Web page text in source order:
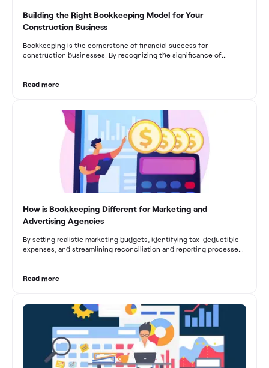
Building the Right Bookkeeping Model for Your
Construction Business
Bookkeeping is the cornerstone of financial success for
construction businesses. By recognizing the significance of
From maintaining compliance and achieving financial visibility to
businesses to drive growth and profitability.
Read more
How is Bookkeeping Different for Marketing and
Advertising Agencies
By setting realistic marketing budgets, identifying tax-deductible
expenses, and streamlining reconciliation and reporting processes,
decision-making, and long-term success in the dynamic marketing
Read more